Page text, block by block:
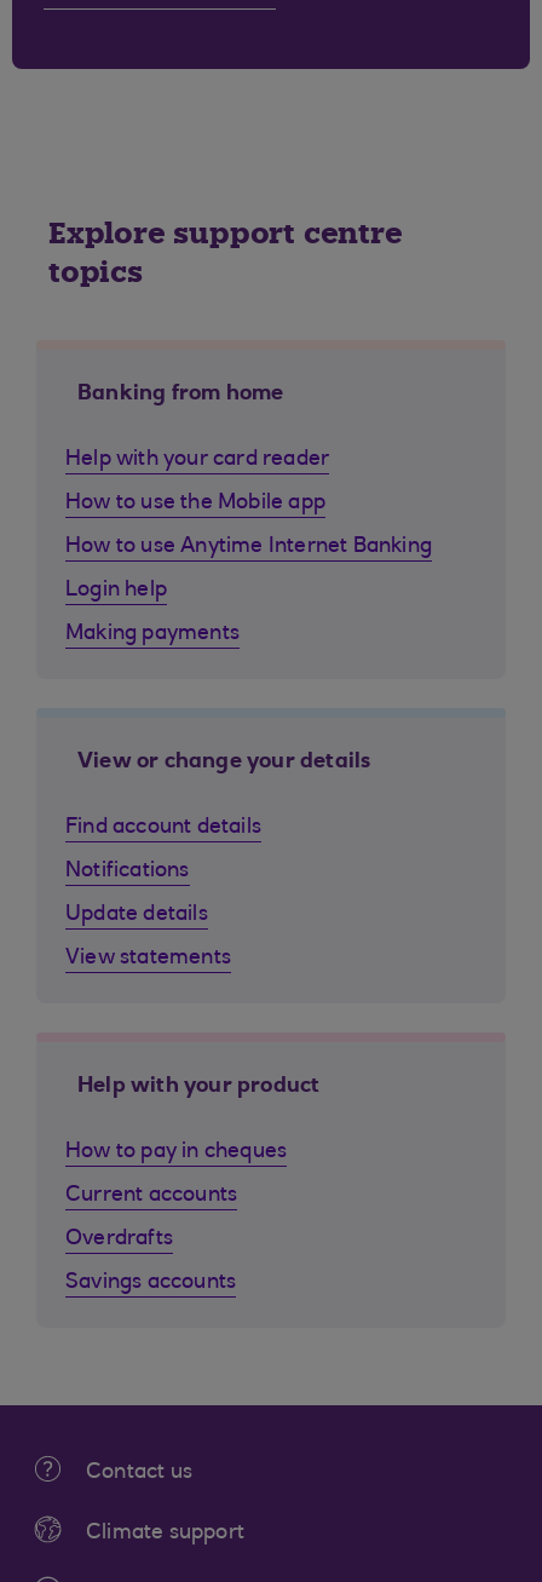
Explore support centre
topics
Banking from home
Help with your card reader
How to use the Mobile app
How to use Anytime Internet Banking
Login help
Making payments
View or change your details
Find account details
Notifications
Update details
View statements
Help with your product
How to pay in cheques
Current accounts
Overdrafts
Savings accounts
Contact us
Climate support